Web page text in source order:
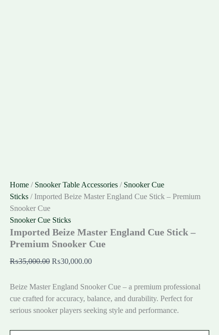
Home / Snooker Table Accessories / Snooker Cue
Sticks / Imported Beize Master England Cue Stick – Premium
Snooker Cue
Snooker Cue Sticks
Imported Beize Master England Cue Stick –
Premium Snooker Cue
₨35,000.00 ₨30,000.00
Beize Master England Snooker Cue – a premium professional
cue crafted for accuracy, balance, and durability. Perfect for
serious snooker players seeking style and performance.